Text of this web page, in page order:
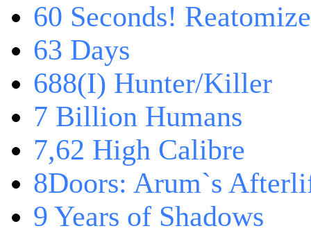
60 Seconds!
63 Days
688(I) Hunter/Killer
7 Billion Humans
7,62 High Calibre
8Doors: Arum`s
9 Years of Shadows